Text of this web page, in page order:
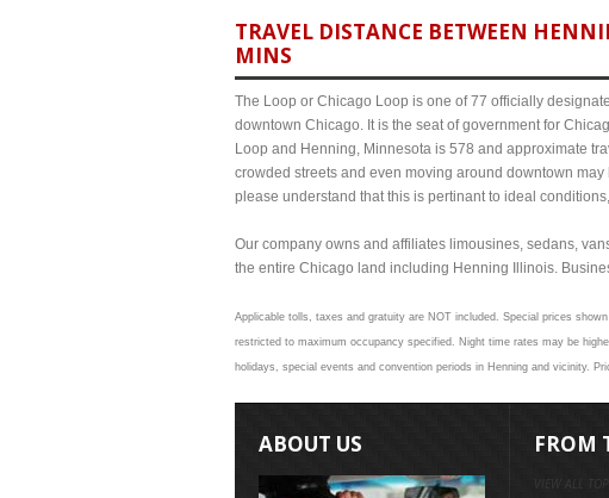
TRAVEL DISTANCE BETWEEN
MINS
The Loop or Chicago Loop is one of 77 officially
downtown Chicago. It is the seat of government for
Loop and Henning, Minnesota is 578 and approximate
crowded streets and even moving around downtown
please understand that this is pertinant to ideal
Our company owns and affiliates limousines, sedans,
the entire Chicago land including Henning Illinois.
Applicable tolls, taxes and gratuity are NOT included. Special prices
restricted to maximum occupancy specified. Night time rates may be
holidays, special events and convention periods in Henning and vicinity.
ABOUT US FROM
VIEW ALL